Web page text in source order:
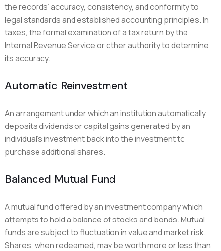
the records’ accuracy, consistency, and conformity to
legal standards and established accounting principles. In
taxes, the formal examination of a tax return by the
Internal Revenue Service or other authority to determine
its accuracy.
Automatic Reinvestment
An arrangement under which an institution automatically
deposits dividends or capital gains generated by an
individual’s investment back into the investment to
purchase additional shares.
Balanced Mutual Fund
A mutual fund offered by an investment company which
attempts to hold a balance of stocks and bonds. Mutual
funds are subject to fluctuation in value and market risk.
Shares, when redeemed, may be worth more or less than